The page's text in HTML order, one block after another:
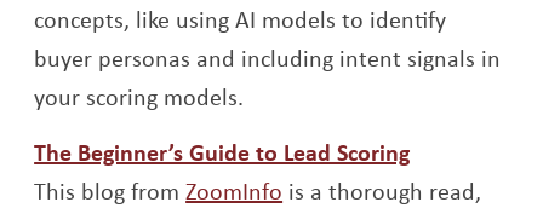
concepts, like using AI models to identify
buyer personas and including intent signals in
your scoring models.
The Beginner’s Guide to Lead ScoringOpens a
This blog fromZoomInfo Opens a new window
is a thorough read,